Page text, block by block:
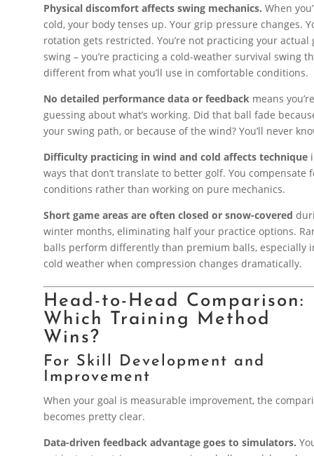
Physical discomfort affects swing mechanics. When
cold, your body tenses up. Your grip pressure changes.
rotation gets restricted. You’re not practicing your actual
swing – you’re practicing a cold-weather survival swing
different from what you’ll use in comfortable conditions.
No detailed performance data or feedback means
guessing about what’s working. Did that ball fade
your swing path, or because of the wind? You’ll never
Difficulty practicing in wind and cold affects technique
ways that don’t translate to better golf. You compensate
conditions rather than working on pure mechanics.
Short game areas are often closed or snow-covered
winter months, eliminating half your practice options.
balls perform differently than premium balls, especially
cold weather when compression changes dramatically.
Head-to-Head Comparison:
Which Training Method
Wins?
For Skill Development and
Improvement
When your goal is measurable improvement, the
becomes pretty clear.
Data-driven feedback advantage goes to simulators.